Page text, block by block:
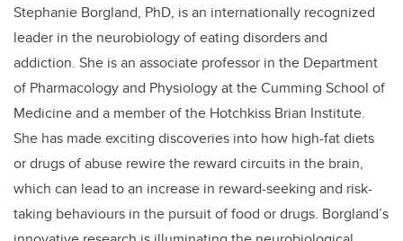
Stephanie Borgland, PhD, is an internationally recognized
leader in the neurobiology of eating disorders and
addiction. She is an associate professor in the Department
of Pharmacology and Physiology at the Cumming School of
Medicine and a member of the Hotchkiss Brian Institute.
She has made exciting discoveries into how high-fat diets
or drugs of abuse rewire the reward circuits in the brain,
which can lead to an increase in reward-seeking and risk-
taking behaviours in the pursuit of food or drugs. Borgland’s